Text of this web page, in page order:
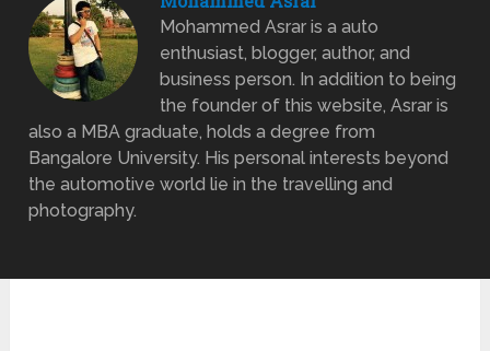
Mohammed Asrar is a auto
enthusiast, blogger, author, and
business person. In addition to being
the founder of this website, Asrar is
also a MBA graduate, holds a degree from
Bangalore University. His personal interests beyond
the automotive world lie in the travelling and
photography.